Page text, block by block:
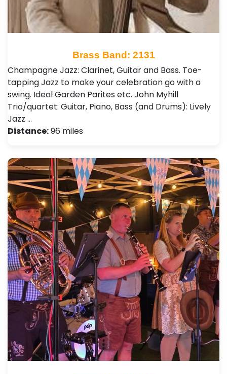
Brass Band: 2131
Champagne Jazz: Clarinet, Guitar and Bass. Toe-
tapping Jazz to make your celebration go with a
swing. Ideal Garden Parites etc. John Myhill
Trio/quartet: Guitar, Piano, Bass (and Drums): Lively
Jazz …
Distance:96 miles